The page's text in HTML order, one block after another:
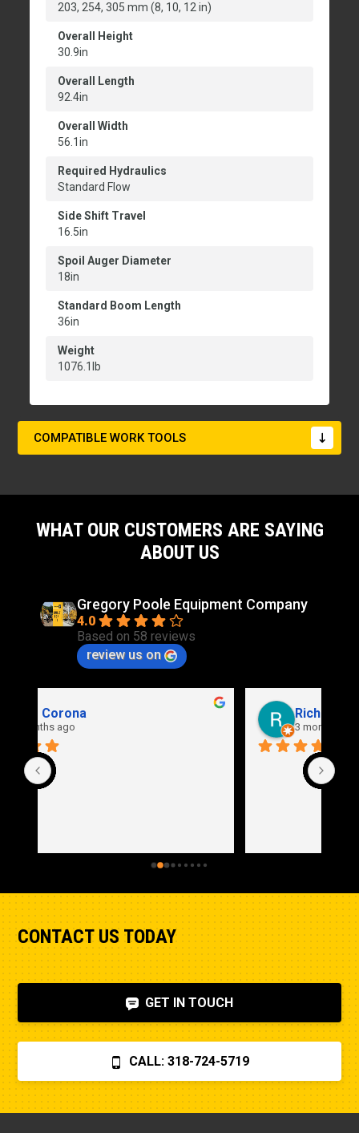
203, 254, 305 mm (8, 10, 12 in)
Overall Height
30.9in
Overall Length
92.4in
Overall Width
56.1in
Required Hydraulics
Standard Flow
Side Shift Travel
16.5in
Spoil Auger Diameter
18in
Standard Boom Length
36in
Weight
1076.1lb
COMPATIBLE WORK TOOLS
WHAT OUR CUSTOMERS ARE SAYING
ABOUT US
Gregory Poole Equipment Company
4.0
Based on 58 reviews
review us on
CONTACT US TODAY
GET IN TOUCH
CALL: 318-724-5719